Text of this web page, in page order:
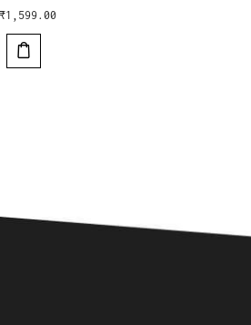
₹1,599.00